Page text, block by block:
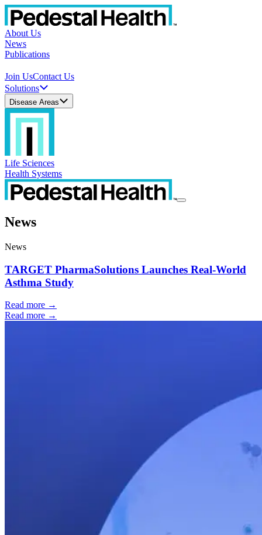
About Us
News
Publications
Join UsContact Us
Solutions
Disease Areas
Life Sciences
Health Systems
News
News
TARGET PharmaSolutions Launches Real-World
Asthma Study
Read more →
Read more →